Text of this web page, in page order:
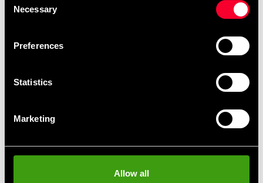
Selection
Necessary
Preferences
Statistics
Marketing
Allow all